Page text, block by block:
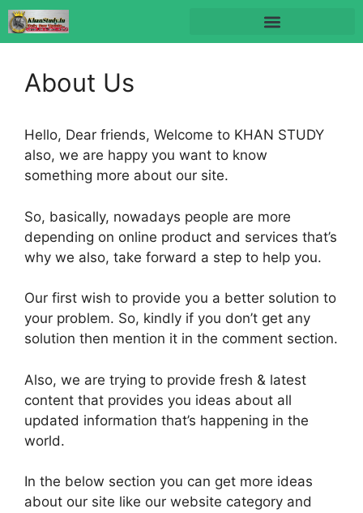
About Us
Hello, Dear friends, Welcome to KHAN STUDY
also, we are happy you want to know
something more about our site.
So, basically, nowadays people are more
depending on online product and services that’s
why we also, take forward a step to help you.
Our first wish to provide you a better solution to
your problem. So, kindly if you don’t get any
solution then mention it in the comment section.
Also, we are trying to provide fresh & latest
content that provides you ideas about all
updated information that’s happening in the
world.
In the below section you can get more ideas
about our site like our website category and